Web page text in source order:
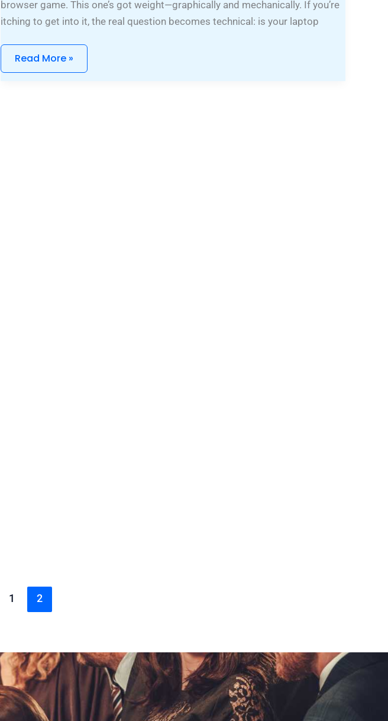
browser game. This one’s got weight—graphically and mechanically. If you’re
itching to get into it, the real question becomes technical: is your laptop
Read More »
1 2